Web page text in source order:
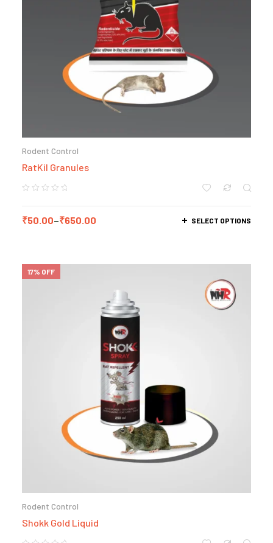
Rodent Control
RatKil Granules
₹50.00–₹650.00 SELECT OPTIONS
17% OFF
Rodent Control
Shokk Gold Liquid